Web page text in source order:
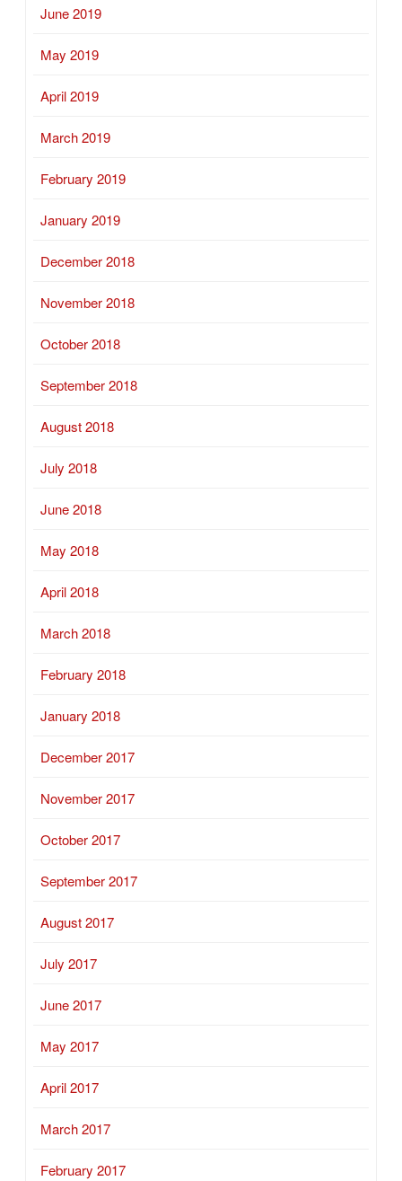
June 2019
May 2019
April 2019
March 2019
February 2019
January 2019
December 2018
November 2018
October 2018
September 2018
August 2018
July 2018
June 2018
May 2018
April 2018
March 2018
February 2018
January 2018
December 2017
November 2017
October 2017
September 2017
August 2017
July 2017
June 2017
May 2017
April 2017
March 2017
February 2017